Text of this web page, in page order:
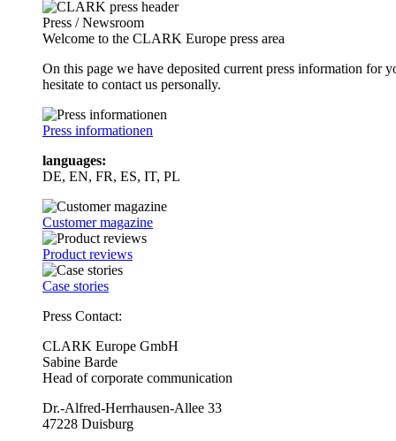
Press / Newsroom
Welcome to the CLARK Europe press area
On this page we have deposited current press information
hesitate to contact us personally.
Press informationen
languages:
DE, EN, FR, ES, IT, PL
Customer magazine
Product reviews
Case stories
Press Contact:
CLARK Europe GmbH
Sabine Barde
Head of corporate communication
Dr.-Alfred-Herrhausen-Allee 33
47228 Duisburg